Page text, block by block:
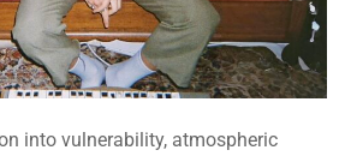
into vulnerability, atmospheric